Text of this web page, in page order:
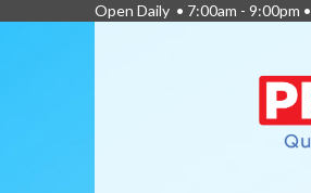
Open Daily • 7:00am - 9:00pm •